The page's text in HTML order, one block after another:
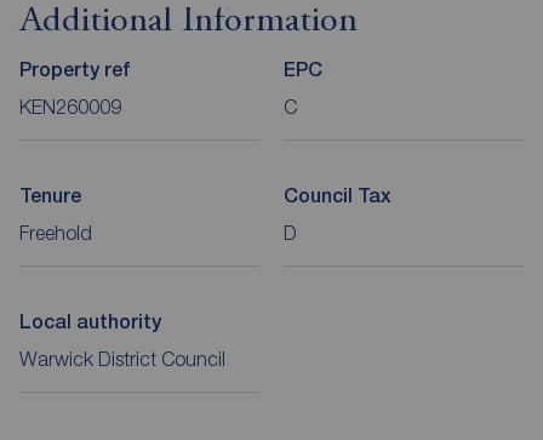
Additional Information
Property ref
KEN260009
EPC
C
Tenure
Freehold
Council Tax
D
Local authority
Warwick District Council